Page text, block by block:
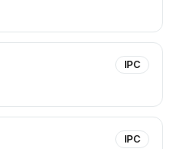
IPC
IPC